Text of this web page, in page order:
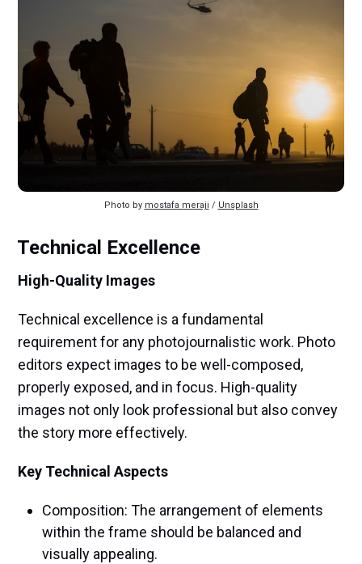
Photo by mostafa meraji / Unsplash
Technical Excellence
High-Quality Images
Technical excellence is a fundamental
requirement for any photojournalistic work. Photo
editors expect images to be well-composed,
properly exposed, and in focus. High-quality
images not only look professional but also convey
the story more effectively.
Key Technical Aspects
Composition: The arrangement of elements
within the frame should be balanced and
visually appealing.